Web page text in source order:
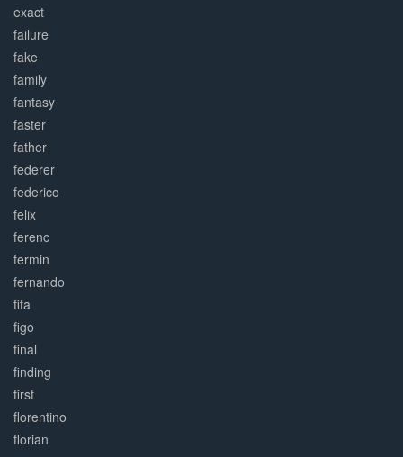
exact
failure
fake
family
fantasy
faster
father
federer
federico
felix
ferenc
fermin
fernando
fifa
figo
final
finding
first
florentino
florian